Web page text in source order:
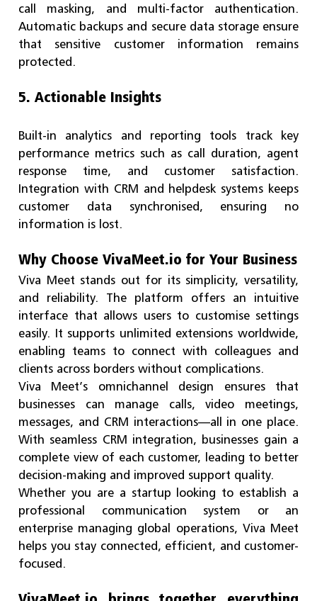
call masking, and multi-factor authentication.
Automatic backups and secure data storage ensure
that sensitive customer information remains
protected.
5. Actionable Insights
Built-in analytics and reporting tools track key
performance metrics such as call duration, agent
response time, and customer satisfaction.
Integration with CRM and helpdesk systems keeps
customer data synchronised, ensuring no
information is lost.
Why Choose VivaMeet.io for Your Business
Viva Meet stands out for its simplicity, versatility,
and reliability. The platform offers an intuitive
interface that allows users to customise settings
easily. It supports unlimited extensions worldwide,
enabling teams to connect with colleagues and
clients across borders without complications.
Viva Meet’s omnichannel design ensures that
businesses can manage calls, video meetings,
messages, and CRM interactions—all in one place.
With seamless CRM integration, businesses gain a
complete view of each customer, leading to better
decision-making and improved support quality.
Whether you are a startup looking to establish a
professional communication system or an
enterprise managing global operations, Viva Meet
helps you stay connected, efficient, and customer-
focused.